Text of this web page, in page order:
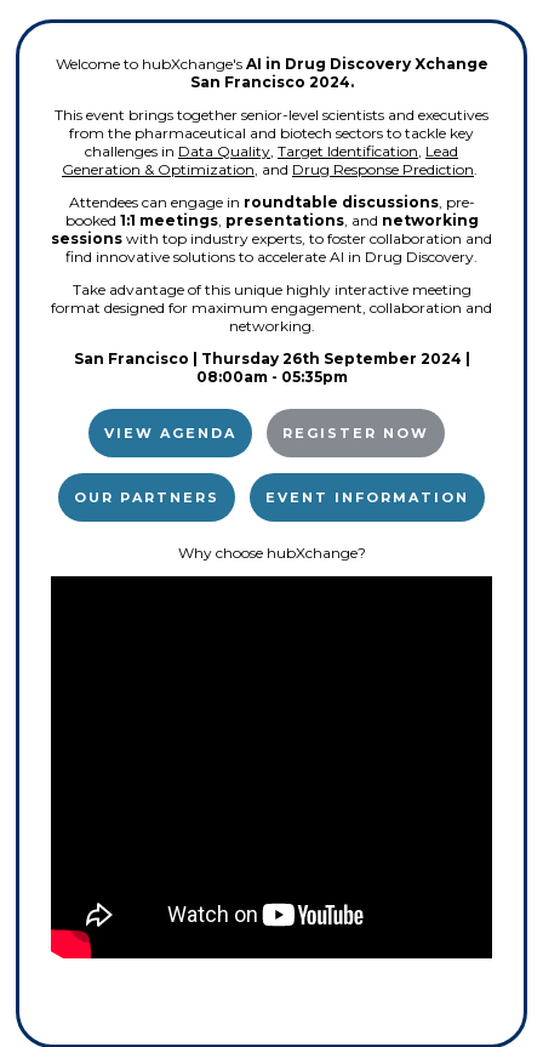
Welcome to hubXchange's AI in Drug Discovery Xchange
San Francisco 2024.
This event brings together senior-level scientists and executives
from the pharmaceutical and biotech sectors to tackle key
challenges in Data Quality, Target Identification, Lead
Generation & Optimization, and Drug Response Prediction.
Attendees can engage in roundtable discussions, pre-
booked 1:1 meetings, presentations, and networking
sessions with top industry experts, to foster collaboration and
find innovative solutions to accelerate AI in Drug Discovery.
Take advantage of this unique highly interactive meeting
format designed for maximum engagement, collaboration and
networking.
San Francisco | Thursday 26th September 2024 |
08:00am - 05:35pm
VIEW AGENDA REGISTER NOW
OUR PARTNERS EVENT INFORMATION
Why choose hubXchange?